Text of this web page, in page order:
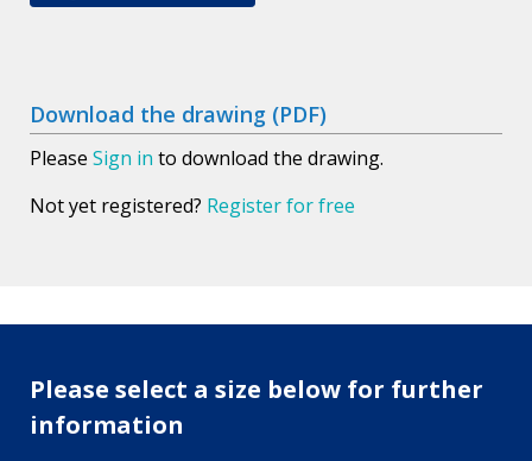
Download the drawing (PDF)
Please Sign in to download the drawing.
Not yet registered? Register for free
Please select a size below for further
information